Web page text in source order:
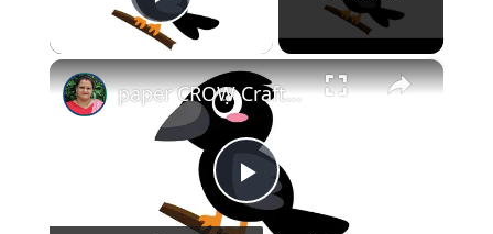
Play Video
×
Play
paper CROW Crafts for KIDS #papercraft #papercrow